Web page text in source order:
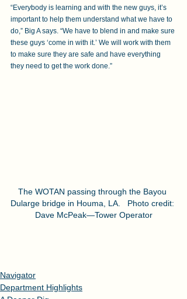
“Everybody is learning and with the new guys, it’s
important to help them understand what we have to
do,” Big A says. “We have to blend in and make sure
these guys ‘come in with it.’ We will work with them
to make sure they are safe and have everything
they need to get the work done.”
The WOTAN passing through the Bayou
Dularge bridge in Houma, LA.   Photo credit:
Dave McPeak—Tower Operator
Navigator
Department Highlights